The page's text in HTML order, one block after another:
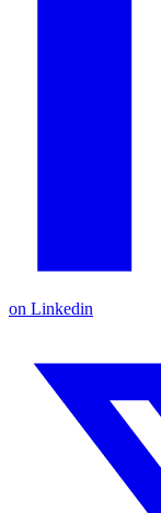
on Linkedin